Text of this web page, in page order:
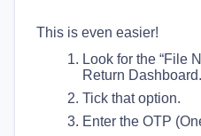
This is even easier!
Look for the “File
Return Dashboard.
Tick that option.
Enter the OTP